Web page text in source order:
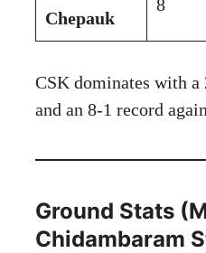
Chepauk
8
CSK dominates with a
and an 8-1 record
Ground Stats
Chidambaram